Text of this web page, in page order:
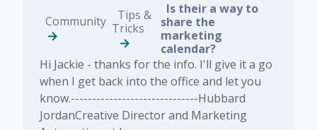
Community
Tips &
Tricks
Is their a way to
share the
marketing
calendar?
Hi Jackie - thanks for the info. I'll give it a go
when I get back into the office and let you
know.------------------------------Hubbard
JordanCreative Director and Marketing